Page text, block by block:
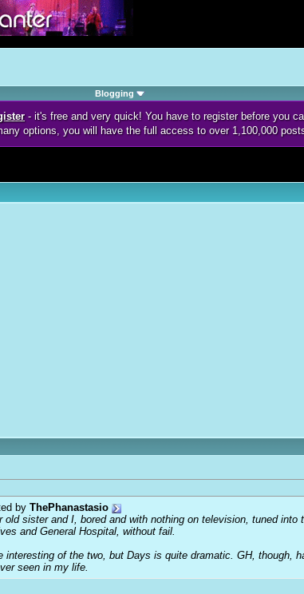
Blogging
- it's free and very quick! You have to register before you
options, you will have the full access to over 1,100,000
by ThePhanastasio
old sister and I, bored and with nothing on television, tuned
and General Hospital, without fail.
interesting of the two, but Days is quite dramatic. GH, though,
seen in my life.